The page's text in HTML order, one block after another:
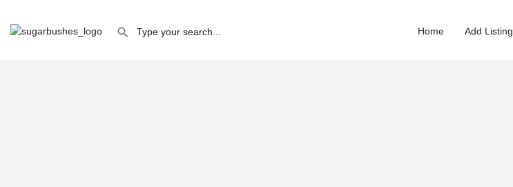
Home Add Listing